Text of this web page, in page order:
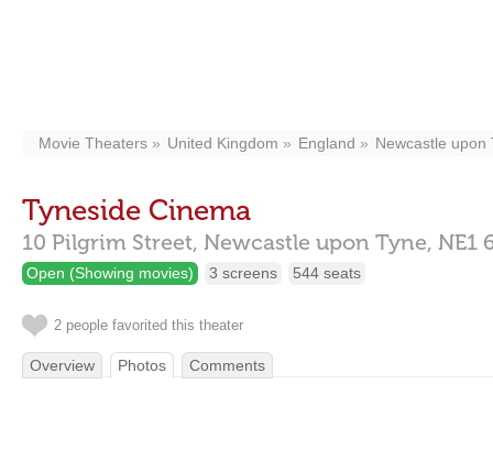
Movie Theaters United Kingdom England Newcastle upon
Tyneside Cinema
10 Pilgrim Street, Newcastle upon Tyne, NE1
Open (Showing movies) 3 screens 544 seats
2 people favorited this theater
Overview Photos Comments